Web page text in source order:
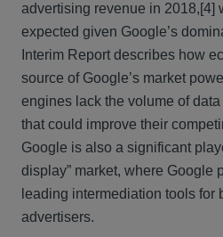
advertising revenue in 2018,[4]
expected given Google’s
Interim Report describes how
source of Google’s market
engines lack the volume of
that could improve their
Google is also a significant
display” market, where Google
leading intermediation tools for
advertisers.